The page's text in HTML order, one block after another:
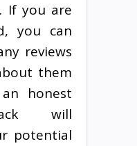
If you are
you can
reviews
them
honest
will
potential